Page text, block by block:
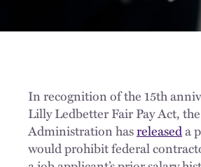
In recognition of the 15th
Lilly Ledbetter Fair Pay Act,
Administration hasreleaseda
would prohibit federal